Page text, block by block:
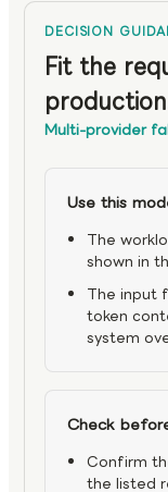
DECISION
Fit the
Multi-provider
Use this
The
shown in
The input
token
system
Check
Confirm
the listed